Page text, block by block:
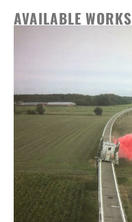
AVAILABLE WORKS